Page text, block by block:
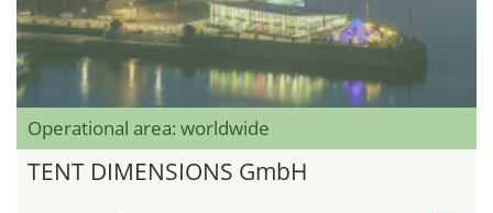
Operational area: worldwide
TENT DIMENSIONS GmbH